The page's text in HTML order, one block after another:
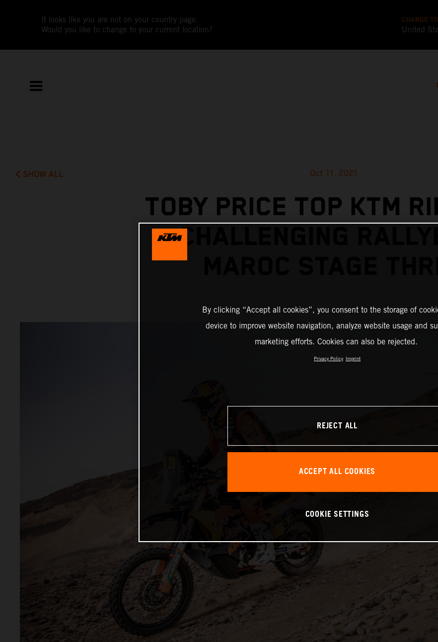
It looks like you are not on your country page.
Would you like to change to your current location?
CHANGE TO
United
SHOW ALL Oct 11, 2021
TOBY PRICE TOP KTM
CHALLENGING
By clicking “Accept all cookies”, you consent to the storage of
device to improve website navigation, analyze website usage and
marketing efforts. Cookies can also be rejected.
Privacy Policy Imprint
REJECT ALL
ACCEPT ALL COOKIES
COOKIE SETTINGS